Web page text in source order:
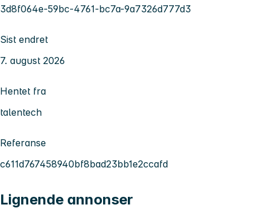
3d8f064e-59bc-4761-bc7a-9a7326d777d3
Sist endret
7. august 2026
Hentet fra
talentech
Referanse
c611d767458940bf8bad23bb1e2ccafd
Lignende annonser